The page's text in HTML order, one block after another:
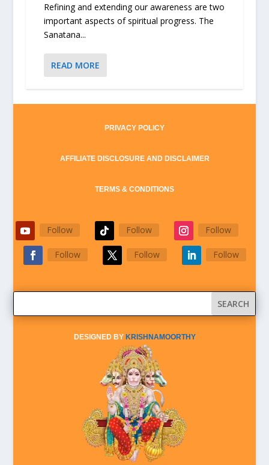
Refining and extending our awareness are two
important aspects of spiritual progress. The
Sanatana...
READ MORE
PRIVACY POLICY
AFFILIATE DISCLOSURE AND DISCLAIMER
TERMS & CONDITIONS
Follow Follow Follow
Follow Follow Follow
DESIGNED BY KRISHNAMOORTHY